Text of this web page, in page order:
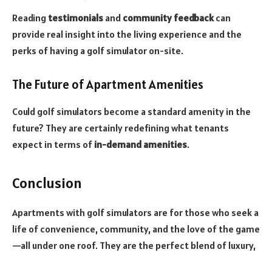
Reading testimonials and community feedbackcan
provide real insight into the living experience and the
perks of having a golf simulator on-site.
The Future of Apartment Amenities
Could golf simulators become a standard amenity in the
future? They are certainly redefining what tenants
expect in terms of in-demand amenities.
Conclusion
Apartments with golf simulators are for those who seek a
life of convenience, community, and the love of the game
—all under one roof. They are the perfect blend of luxury,